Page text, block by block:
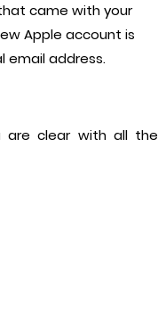
came with your
Apple account is
email address.
are clear with all the